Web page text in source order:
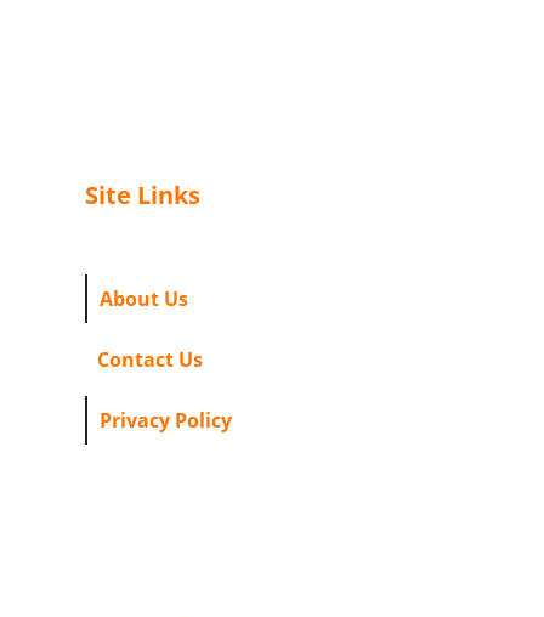
Site Links
About Us
Contact Us
Privacy Policy